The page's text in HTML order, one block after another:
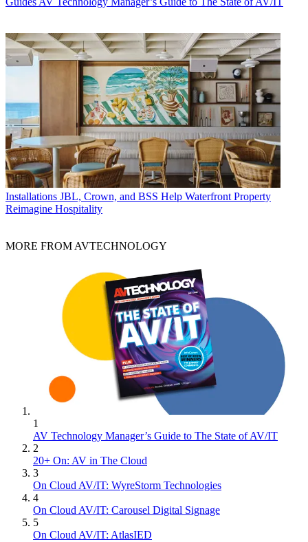
Installations JBL, Crown, and BSS Help Waterfront Property
Reimagine Hospitality
MORE FROM AVTECHNOLOGY
1
AV Technology Manager’s Guide to The State of AV/IT
2
20+ On: AV in The Cloud
3
On Cloud AV/IT: WyreStorm Technologies
4
On Cloud AV/IT: Carousel Digital Signage
5
On Cloud AV/IT: AtlasIED